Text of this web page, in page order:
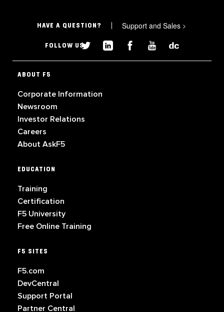
HAVE A QUESTION? Support and Sales >
FOLLOW US
ABOUT F5
Corporate Information
Newsroom
Investor Relations
Careers
About AskF5
EDUCATION
Training
Certification
F5 University
Free Online Training
F5 SITES
F5.com
DevCentral
Support Portal
Partner Central